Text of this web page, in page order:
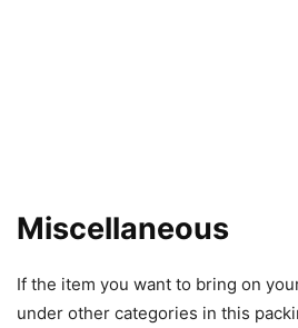
Miscellaneous
If the item you want to bring on
under other categories in this